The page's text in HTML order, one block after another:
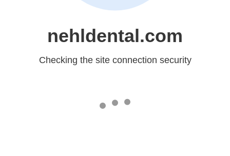
nehldental.com
Checking the site connection security